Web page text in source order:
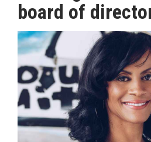
MAGAZINE
ABOUT
SUBSCRIBE
board of